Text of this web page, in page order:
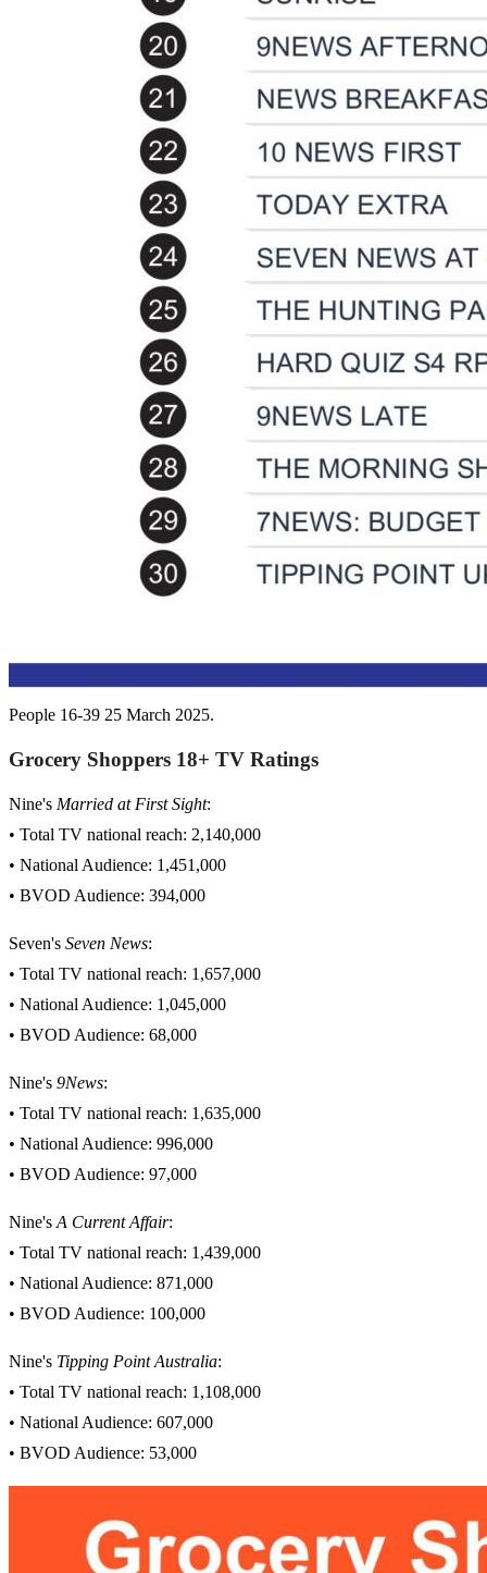
People 16-39 25 March 2025.
Grocery Shoppers 18+ TV Ratings
Nine's Married at First Sight:
• Total TV national reach: 2,140,000
• National Audience: 1,451,000
• BVOD Audience: 394,000
Seven's Seven News:
• Total TV national reach: 1,657,000
• National Audience: 1,045,000
• BVOD Audience: 68,000
Nine's 9News:
• Total TV national reach: 1,635,000
• National Audience: 996,000
• BVOD Audience: 97,000
Nine's A Current Affair:
• Total TV national reach: 1,439,000
• National Audience: 871,000
• BVOD Audience: 100,000
Nine's Tipping Point Australia:
• Total TV national reach: 1,108,000
• National Audience: 607,000
• BVOD Audience: 53,000